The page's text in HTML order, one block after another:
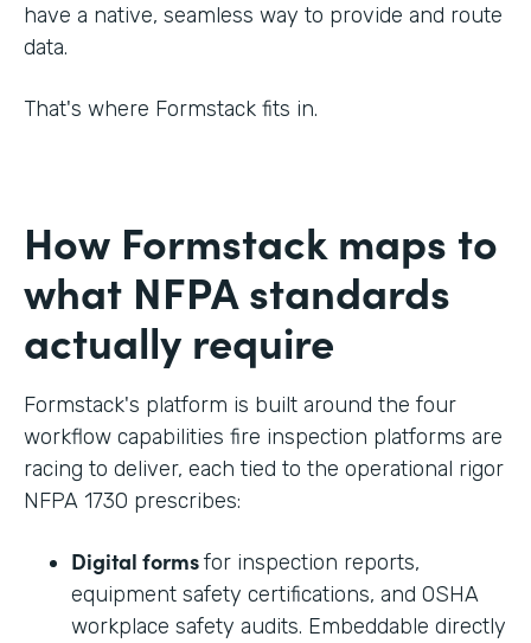
have a native, seamless way to provide and route
data.
That's where Formstack fits in.
How Formstack maps to
what NFPA standards
actually require
Formstack's platform is built around the four
workflow capabilities fire inspection platforms are
racing to deliver, each tied to the operational rigor
NFPA 1730 prescribes:
Digital formsfor inspection reports,
equipment safety certifications, and OSHA
workplace safety audits. Embeddable directly